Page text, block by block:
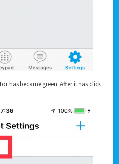
has became green. After it has click